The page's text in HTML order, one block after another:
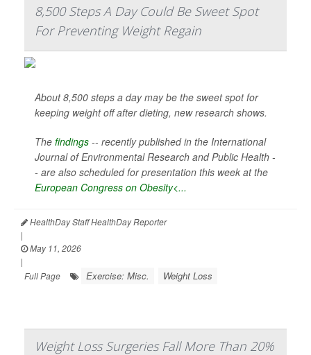
8,500 Steps A Day Could Be Sweet Spot
For Preventing Weight Regain
About 8,500 steps a day may be the sweet spot for
keeping weight off after dieting, new research shows.
The findings -- recently published in the International
Journal of Environmental Research and Public Health -
- are also scheduled for presentation this week at the
European Congress on Obesity<...
HealthDay Staff HealthDay Reporter
|
May 11, 2026
|
Full Page
Exercise: Misc. Weight Loss
Weight Loss Surgeries Fall More Than 20%